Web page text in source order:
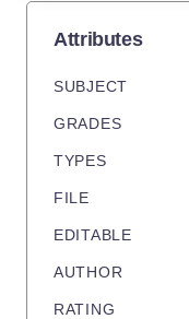
Attributes
SUBJECT
GRADES
TYPES
FILE
EDITABLE
AUTHOR
RATING